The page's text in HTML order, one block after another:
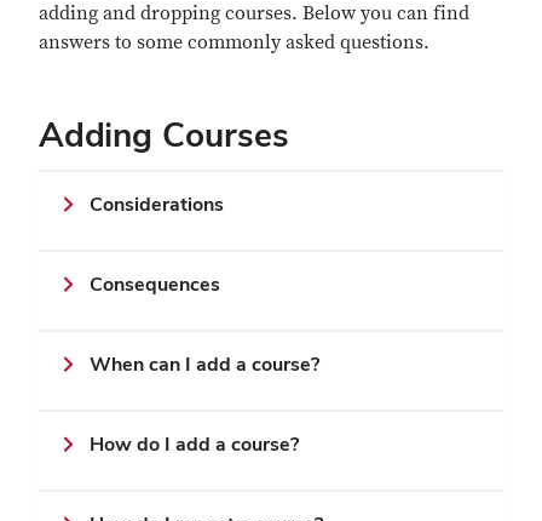
adding and dropping courses. Below you can find
answers to some commonly asked questions.
Adding Courses
Considerations
Consequences
When can I add a course?
How do I add a course?